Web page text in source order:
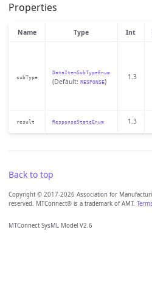
Properties
Name Type Int
subType
DataItemSubTypeEnum
(Default: RESPONSE)
1.3
result ResponseStateEnum 1.3
Back to top
Copyright © 2017-2026 Association for
reserved. MTConnect® is a trademark of AMT.
MTConnect SysML Model V2.6